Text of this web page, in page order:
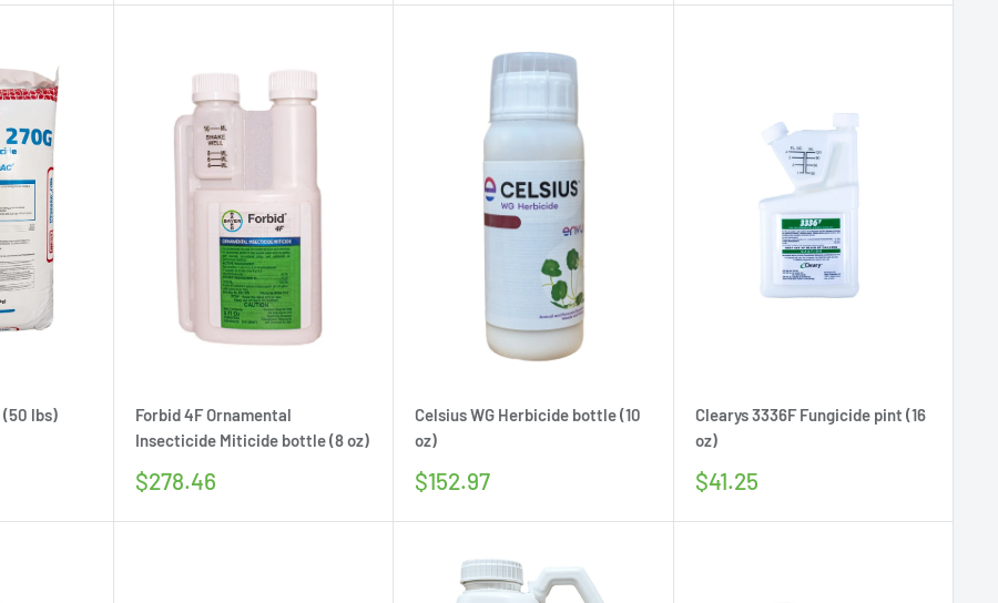
(50 lbs)
Forbid 4F Ornamental
Insecticide Miticide bottle (8 oz)
Sale
$278.46
Celsius WG Herbicide bottle (10
oz)
Sale
$152.97
Clearys 3336F Fungicide pint (16
oz)
Sale
$41.25